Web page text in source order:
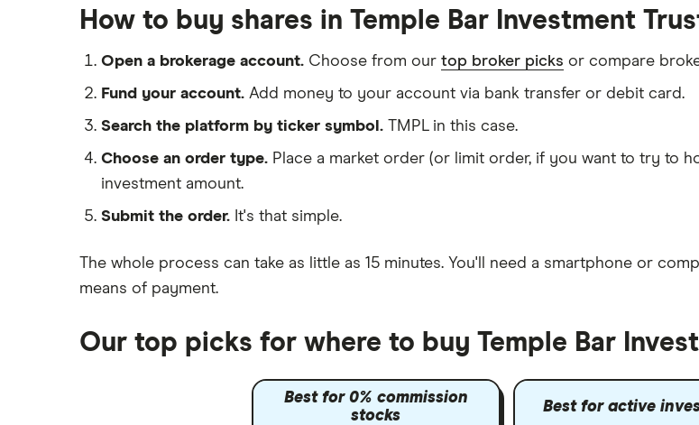
Hargreaves Lansdown
Mastercard
Santander
IG
Saxo Markets
Hargreaves Lansdown
interactive investor
How to buy shares in Temple Bar Investment
Open a brokerage account. Choose from our top broker picks or compare
Fund your account. Add money to your account via bank transfer or debit card.
Search the platform by ticker symbol. TMPL in this case.
Choose an order type. Place a market order (or limit order, if you want to try to
investment amount.
Submit the order. It's that simple.
The whole process can take as little as 15 minutes. You'll need a smartphone or
means of payment.
Our top picks for where to buy Temple Bar
Best for 0% commission
stocks
Best for active